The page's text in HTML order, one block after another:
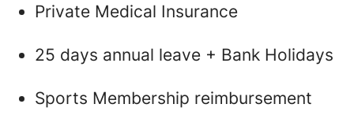
Private Medical Insurance
25 days annual leave + Bank Holidays
Sports Membership reimbursement